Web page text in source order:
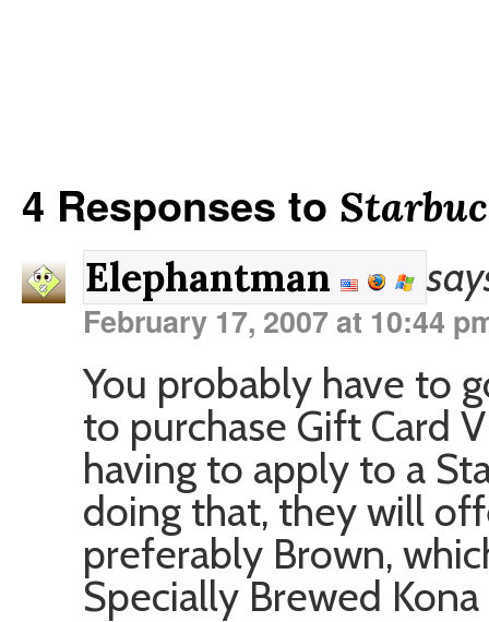
4 Responses to
Elephantman
February 17, 2007 at 10:44
You probably have to
to purchase Gift Card
having to apply to a
doing that, they will
preferably Brown,
Specially Brewed